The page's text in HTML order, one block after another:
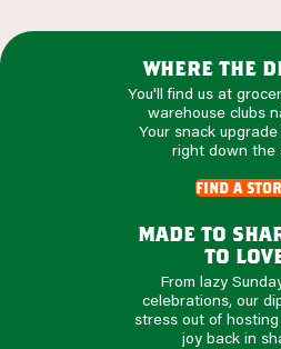
where the
You'll find us at
warehouse clubs
Your snack
right down the
find a
made to
to
From lazy
celebrations, our
stress out of
joy back in